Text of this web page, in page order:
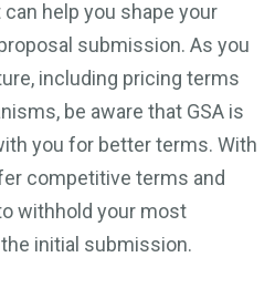
help you shape your
submission. As you
including pricing terms
be aware that GSA is
you for better terms. With
competitive terms and
withhold your most
initial submission.